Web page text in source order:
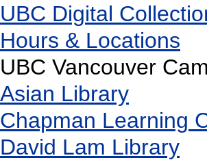
UBC Digital
Hours & Locations
UBC Vancouver
Asian Library
Chapman Learning
David Lam Library